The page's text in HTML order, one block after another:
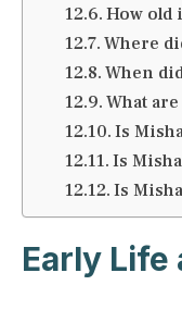
How old
Where
When
What
Is
Is
Is
Early Life